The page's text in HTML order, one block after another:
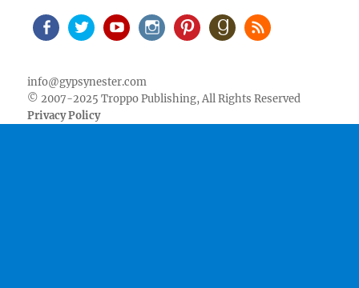
info@gypsynester.com
© 2007-2025 Troppo Publishing, All Rights Reserved
Privacy Policy